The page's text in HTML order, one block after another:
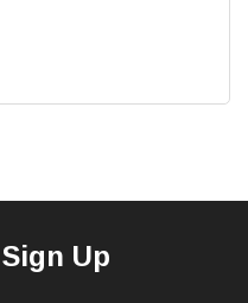
Up